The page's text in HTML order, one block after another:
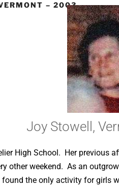
– 2003
Joy Stowell,
High School. Her previous
other weekend. As an
the only activity for